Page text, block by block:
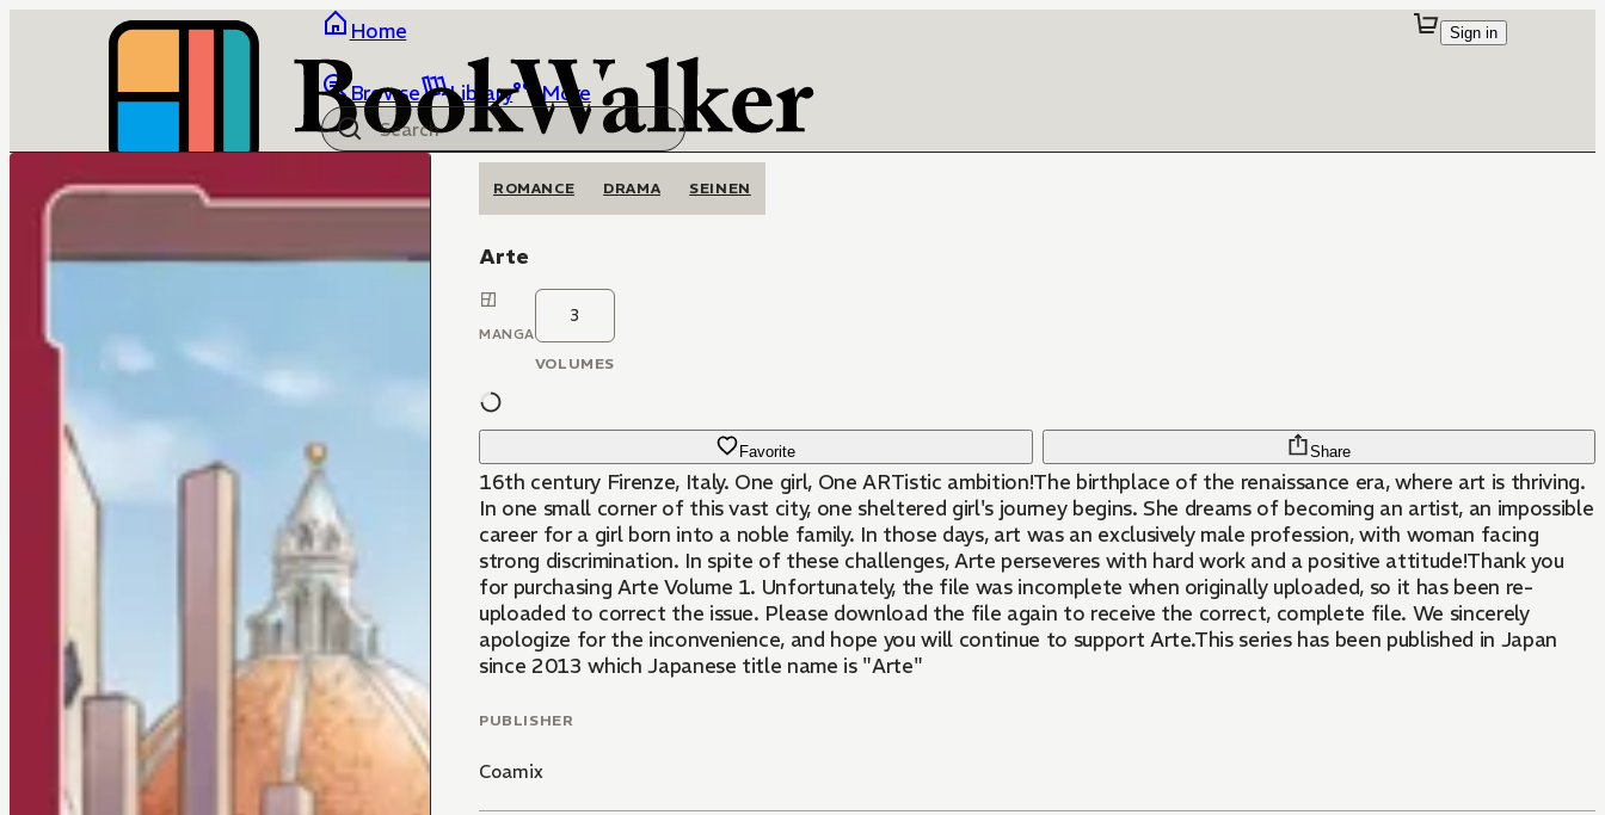
Home
Browse Library More
Sign in
ROMANCE DRAMA SEINEN
Arte
MANGA
3
VOLUMES
Favorite Share
16th century Firenze, Italy. One girl, One ARTistic ambition!The birthplace of the renaissance era, where art is thriving.
In one small corner of this vast city, one sheltered girl's journey begins. She dreams of becoming an artist, an impossible
career for a girl born into a noble family. In those days, art was an exclusively male profession, with woman facing
strong discrimination. In spite of these challenges, Arte perseveres with hard work and a positive attitude!Thank you
for purchasing Arte Volume 1. Unfortunately, the file was incomplete when originally uploaded, so it has been re-
uploaded to correct the issue. Please download the file again to receive the correct, complete file. We sincerely
apologize for the inconvenience, and hope you will continue to support Arte.This series has been published in Japan
since 2013 which Japanese title name is "Arte"
PUBLISHER
Coamix